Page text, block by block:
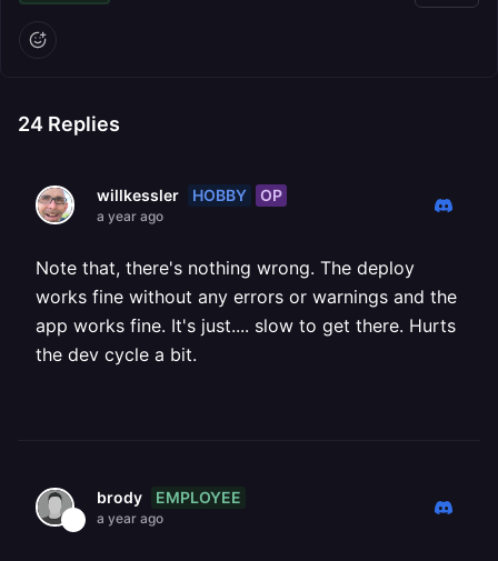
24 Replies
willkessler HOBBY OP
a year ago
Note that, there's nothing wrong. The deploy
works fine without any errors or warnings and the
app works fine. It's just.... slow to get there. Hurts
the dev cycle a bit.
brody EMPLOYEE
a year ago